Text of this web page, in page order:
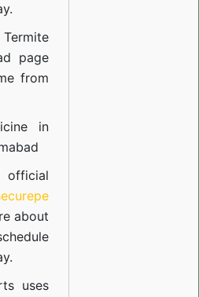
Termite
page
from
in
about
uses